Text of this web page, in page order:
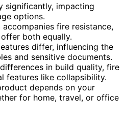
significantly, impacting
options.
fire resistance,
both equally.
differ, influencing the
and sensitive documents.
in build quality, fire
features like collapsibility.
depends on your
for home, travel, or office